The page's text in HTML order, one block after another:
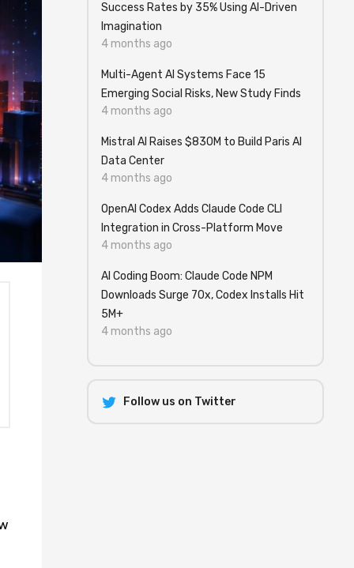
Success Rates by 35% Using AI-Driven
Imagination
4 months ago
Multi-Agent AI Systems Face 15
Emerging Social Risks, New Study Finds
4 months ago
Mistral AI Raises $830M to Build Paris AI
Data Center
4 months ago
OpenAI Codex Adds Claude Code CLI
Integration in Cross-Platform Move
4 months ago
AI Coding Boom: Claude Code NPM
Downloads Surge 70x, Codex Installs Hit
5M+
4 months ago
Follow us on Twitter